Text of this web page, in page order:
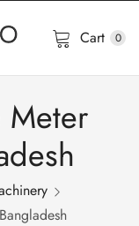
Cart 0
Meter